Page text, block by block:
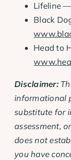
Lifeline
Black
Head to
Disclaimer:
informational
substitute for
assessment,
does not
you have